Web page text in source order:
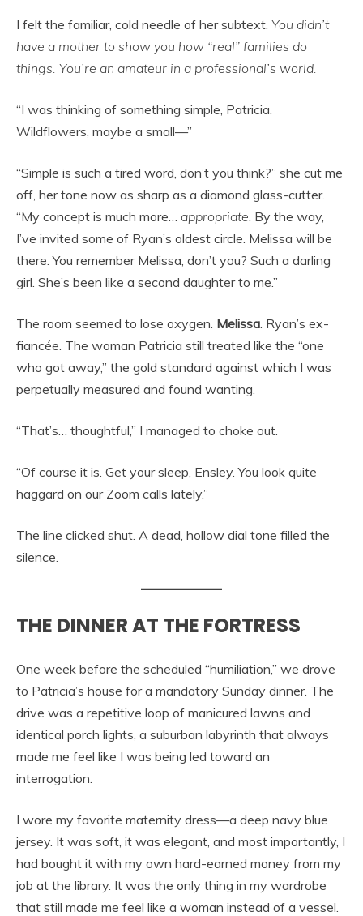
I felt the familiar, cold needle of her subtext. You didn’t
have a mother to show you how “real” families do
things. You’re an amateur in a professional’s world.
“I was thinking of something simple, Patricia.
Wildflowers, maybe a small—”
“Simple is such a tired word, don’t you think?” she cut me
off, her tone now as sharp as a diamond glass-cutter.
“My concept is much more… appropriate. By the way,
I’ve invited some of Ryan’s oldest circle. Melissa will be
there. You remember Melissa, don’t you? Such a darling
girl. She’s been like a second daughter to me.”
The room seemed to lose oxygen. Melissa. Ryan’s ex-
fiancée. The woman Patricia still treated like the “one
who got away,” the gold standard against which I was
perpetually measured and found wanting.
“That’s… thoughtful,” I managed to choke out.
“Of course it is. Get your sleep, Ensley. You look quite
haggard on our Zoom calls lately.”
The line clicked shut. A dead, hollow dial tone filled the
silence.
THE DINNER AT THE FORTRESS
One week before the scheduled “humiliation,” we drove
to Patricia’s house for a mandatory Sunday dinner. The
drive was a repetitive loop of manicured lawns and
identical porch lights, a suburban labyrinth that always
made me feel like I was being led toward an
interrogation.
I wore my favorite maternity dress—a deep navy blue
jersey. It was soft, it was elegant, and most importantly, I
had bought it with my own hard-earned money from my
job at the library. It was the only thing in my wardrobe
that still made me feel like a woman instead of a vessel.